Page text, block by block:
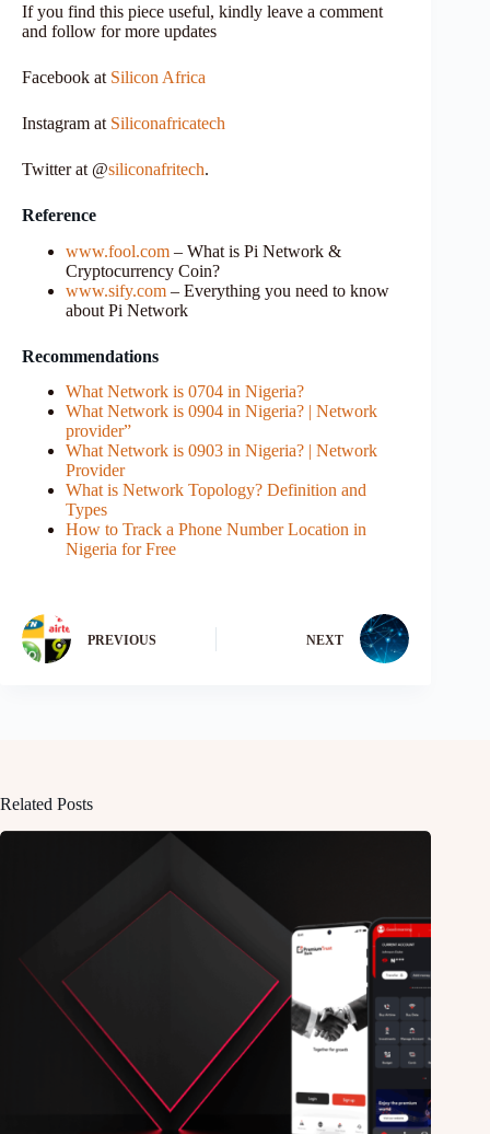
If you find this piece useful, kindly leave a comment
and follow for more updates
Facebook at Silicon Africa
Instagram at Siliconafricatech
Twitter at @siliconafritech.
Reference
www.fool.com – What is Pi Network &
Cryptocurrency Coin?
www.sify.com – Everything you need to know
about Pi Network
Recommendations
What Network is 0704 in Nigeria?
What Network is 0904 in Nigeria? | Network
provider”
What Network is 0903 in Nigeria? | Network
Provider
What is Network Topology? Definition and
Types
How to Track a Phone Number Location in
Nigeria for Free
PREVIOUS NEXT
Related Posts